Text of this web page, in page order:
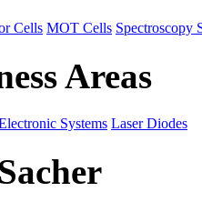
Cells MOT Cells Spectroscopy
Areas
Systems Laser Diodes